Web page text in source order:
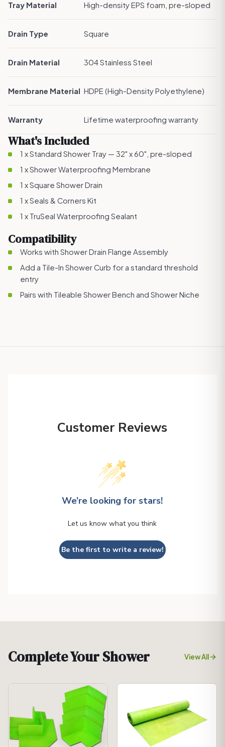
Tray Material High-density EPS foam, pre-sloped
Drain Type Square
Drain Material 304 Stainless Steel
Membrane Material HDPE (High-Density Polyethylene)
Warranty Lifetime waterproofing warranty
What's Included
1 x Standard Shower Tray — 32" x 60", pre-sloped
1 xShower Waterproofing Membrane
1 xSquare Shower Drain
1 xSeals & Corners Kit
1 x TruSeal Waterproofing Sealant
Compatibility
Works with Shower Drain Flange Assembly
Add a Tile-In Shower Curb for a standard threshold
entry
Pairs with Tileable Shower Bench and Shower Niche
Customer Reviews
We’re looking for stars!
Let us know what you think
Be the first to write a review!
Complete Your Shower View All